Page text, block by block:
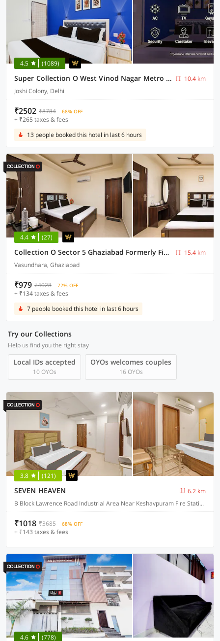
4.5 (1089)
Super Collection O West Vinod Nagar Metro Station Formerly Royal Inn
10.4 km
Joshi Colony, Delhi
₹2502 ₹8784 68% OFF
+ ₹265 taxes & fees
13 people booked this hotel in last 6 hours
4.4 (27)
Collection O Sector 5 Ghaziabad Formerly Five Seas
15.4 km
Vasundhara, Ghaziabad
₹979 ₹4028 72% OFF
+ ₹134 taxes & fees
7 people booked this hotel in last 6 hours
Try our Collections
Help us find you the right stay
Local IDs accepted
10 OYOs
OYOs welcomes couples
16 OYOs
3.8 (121)
SEVEN HEAVEN
6.2 km
B Block Lawrence Road Industrial Area Near Keshavpuram Fire Station Delhi 110035, Delhi
₹1018 ₹3685 68% OFF
+ ₹143 taxes & fees
4.6 (778)